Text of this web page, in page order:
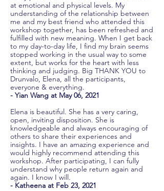
at emotional and physical levels. My
understanding of the relationship between
me and my best friend who attended this
workshop together, has been refreshed and
fulfilled with new meaning. When I get back
to my day-to-day life, I find my brain seems
stopped working in the usual way to some
extent, but works for the heart with less
thinking and judging. Big THANK YOU to
Drunvalo, Elena, all the participants,
everyone & everything.
- Yian Wang at May 06, 2021
Elena is beautiful. She has a very caring,
open, inviting disposition. She is
knowledgeable and always encouraging of
others to share their experiences and
insights. I have an amazing experience and
would highly recommend attending this
workshop. After participating, I can fully
understand why people return again and
again. I know I will.
- Katheena at Feb 23, 2021